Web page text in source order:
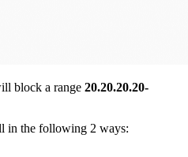
block a range 20.20.20.20-
in the following 2 ways: